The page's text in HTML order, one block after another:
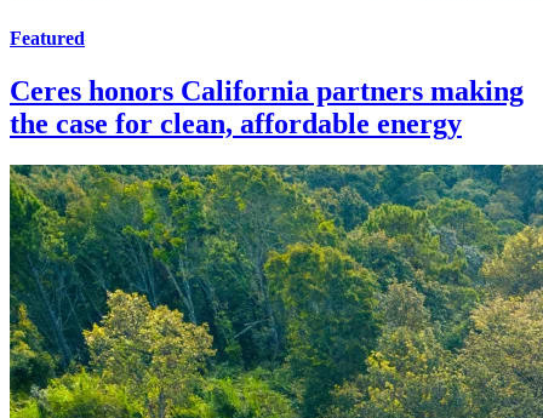
Featured
Ceres honors California partners making
the case for clean, affordable energy